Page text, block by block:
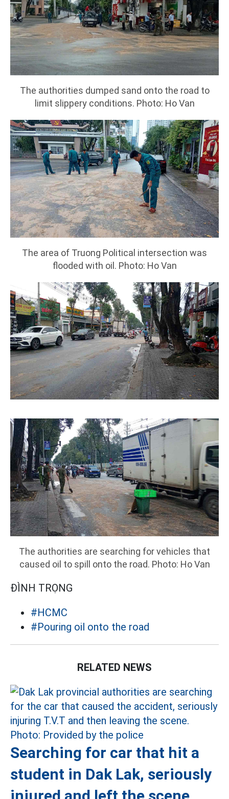
The authorities dumped sand onto the road to
limit slippery conditions. Photo: Ho Van
The area of Truong Political intersection was
flooded with oil. Photo: Ho Van
The authorities are searching for vehicles that
caused oil to spill onto the road. Photo: Ho Van
ĐÌNH TRỌNG
#HCMC
#Pouring oil onto the road
RELATED NEWS
Searching for car that hit a
student in Dak Lak, seriously